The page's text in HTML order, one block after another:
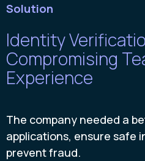
Solution
Identity
Compromising
Experience
The company needed a
applications, ensure
prevent fraud.